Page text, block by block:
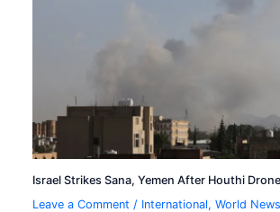
Israel Strikes Sana, Yemen After Houthi
Leave a Comment / International,World News